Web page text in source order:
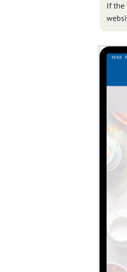
If the